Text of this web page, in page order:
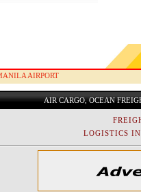
AIRPORT
AIR CARGO, OCEAN
LOGISTICS